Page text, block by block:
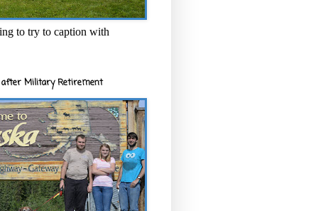
to try to caption with
after Military Retirement